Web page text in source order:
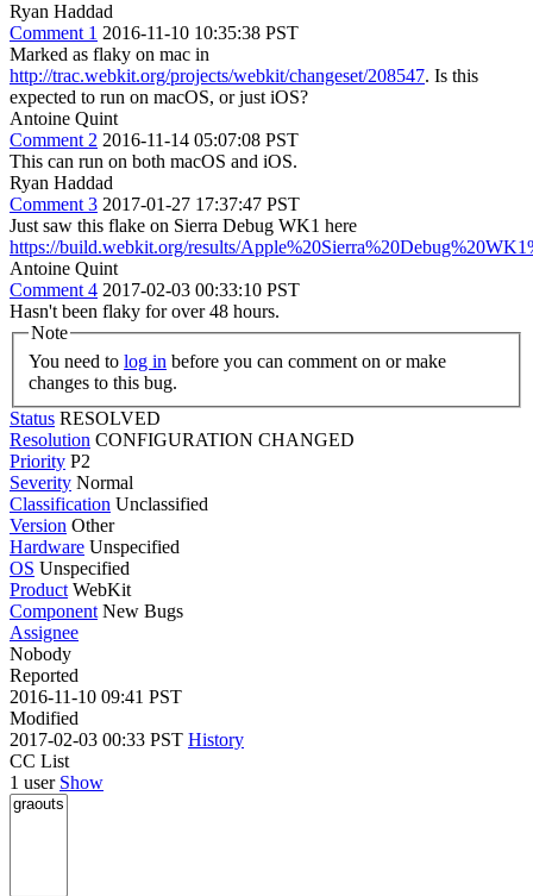
Ryan Haddad
Comment 1 2016-11-10 10:35:38 PST
Marked as flaky on mac in
http://trac.webkit.org/projects/webkit/changeset/208547. Is this
expected to run on macOS, or just iOS?
Antoine Quint
Comment 2 2016-11-14 05:07:08 PST
This can run on both macOS and iOS.
Ryan Haddad
Comment 3 2017-01-27 17:37:47 PST
Just saw this flake on Sierra Debug WK1 here
https://build.webkit.org/results/
Antoine Quint
Comment 4 2017-02-03 00:33:10 PST
Hasn't been flaky for over 48 hours.
Note
You need to log in
changes to this bug.
Status RESOLVED
Resolution CONFIGURATION CHANGED
Priority P2
Severity Normal
Classification Unclassified
Version Other
Hardware Unspecified
OS Unspecified
Product WebKit
Component New Bugs
Assignee
Nobody
Reported
2016-11-10 09:41 PST
Modified
2017-02-03 00:33 PST History
CC List
1 user Show